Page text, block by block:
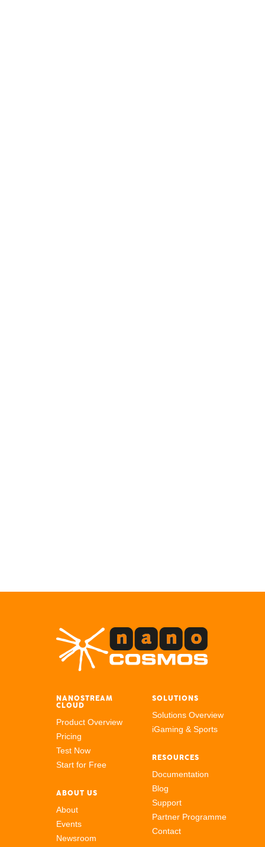
NANOSTREAM
CLOUD
Product Overview
Pricing
Test Now
Start for Free
ABOUT US
About
Events
Newsroom
SOLUTIONS
Solutions Overview
iGaming & Sports
RESOURCES
Documentation
Blog
Support
Partner Programme
Contact